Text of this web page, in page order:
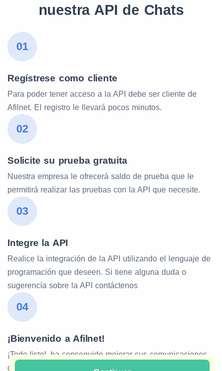
nuestra API de Chats
01
Regístrese como cliente
Para poder tener acceso a la API debe ser cliente de
Afilnet. El registro le llevará pocos minutos.
02
Solicite su prueba gratuita
Nuestra empresa le ofrecerá saldo de prueba que le
permitirá realizar las pruebas con la API que necesite.
03
Integre la API
Realice la integración de la API utilizando el lenguaje de
programación que deseen. Si tiene alguna duda o
sugerencía sobre la API contáctenos
04
¡Bienvenido a Afilnet!
¡Todo listo!, ha conseguido mejorar sus comunicaciones
con Afilnet. Estamos para darle soporte de nuestra API